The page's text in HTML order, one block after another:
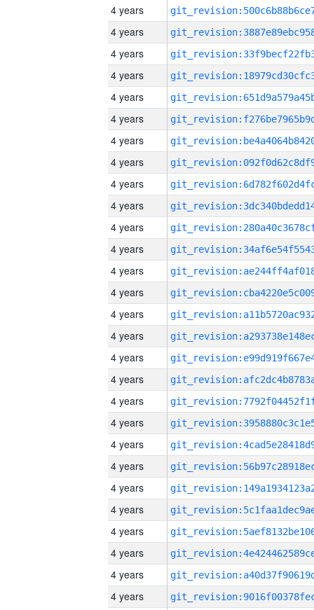
4 years
4 years
4 years
4 years
4 years
4 years
4 years
4 years
4 years
4 years
4 years
4 years
4 years
4 years
4 years
4 years
4 years
4 years
4 years
4 years
4 years
4 years
4 years
4 years
4 years
4 years
4 years
4 years